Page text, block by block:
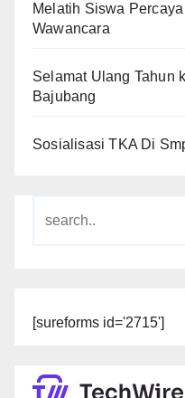
Melatih Siswa
Wawancara
Selamat Ulang Tahun
Bajubang
Sosialisasi TKA Di
Search
[sureforms id='2715']